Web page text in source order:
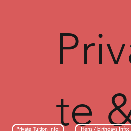
te
Private Tuition Info: Hens / birthdays Info: